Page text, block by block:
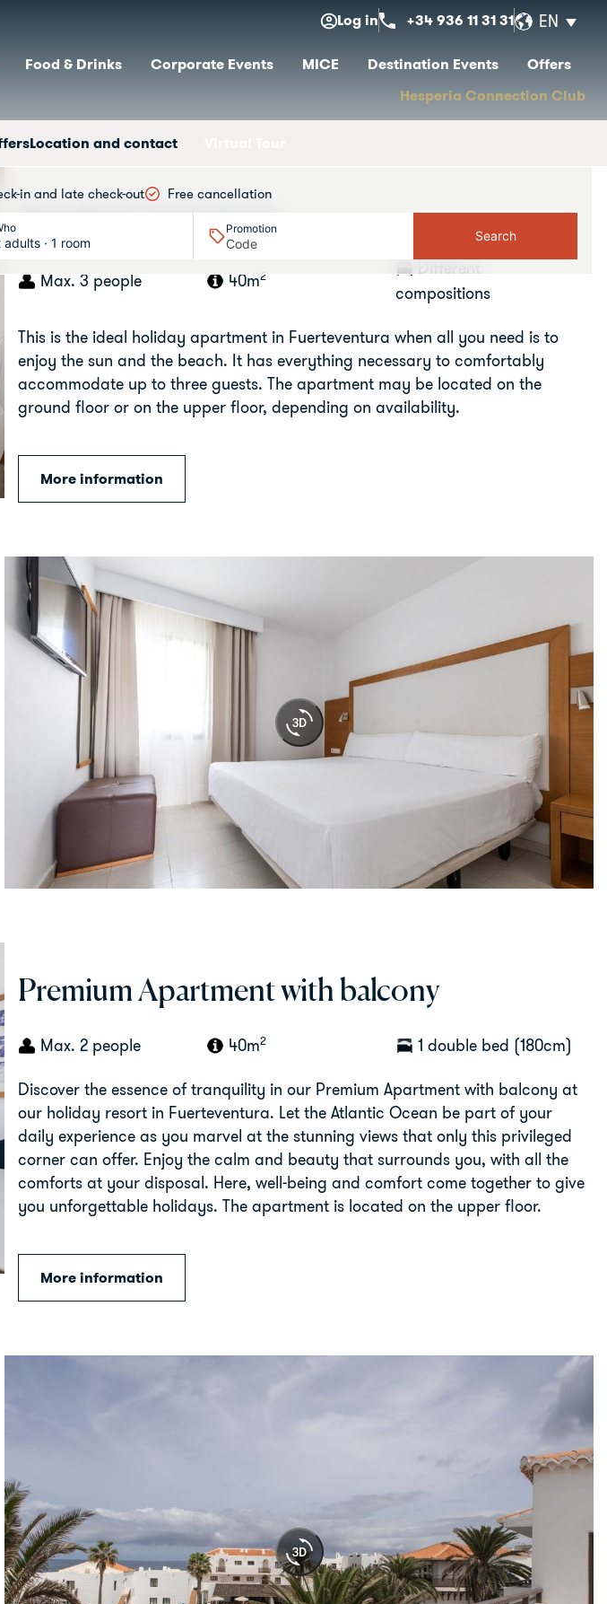
Log in +34 936 11 31 31 EN
Food & Drinks Corporate Events MICE Destination Events
Offers
Hesperia Connection Club
Location and contact
in and late check-out Free cancellation
adults · 1 room
Promotion Search
Standard Apartment
Max. 3 people 40m2
Different
compositions
This is the ideal holiday apartment in Fuerteventura when all you need is to
enjoy the sun and the beach. It has everything necessary to comfortably
accommodate up to three guests. The apartment may be located on the
ground floor or on the upper floor, depending on availability.
More information
Premium Apartment with balcony
Max. 2 people 40m2 1 double bed (180cm)
Discover the essence of tranquility in our Premium Apartment with balcony at
our holiday resort in Fuerteventura. Let the Atlantic Ocean be part of your
daily experience as you marvel at the stunning views that only this privileged
corner can offer. Enjoy the calm and beauty that surrounds you, with all the
comforts at your disposal. Here, well-being and comfort come together to give
you unforgettable holidays. The apartment is located on the upper floor.
More information